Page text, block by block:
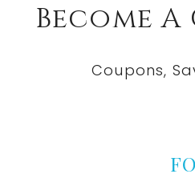
Become
Coupons,